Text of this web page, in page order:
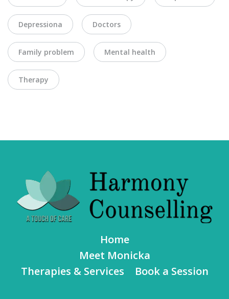
Depressiona Doctors
Family problem Mental health
Therapy
Home
Meet Monicka
Therapies & Services
Book a Session